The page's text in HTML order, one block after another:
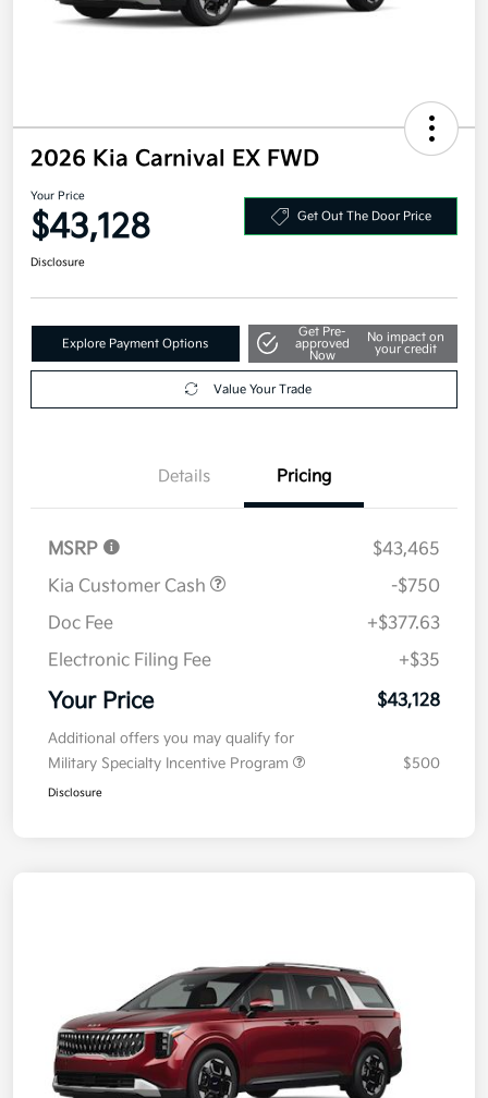
2026 Kia Carnival EX FWD
Your Price
$43,128
Explore Payment Options
Get Pre-
approved
No impact on
your credit
Pricing
MSRP
$43,465
Kia Customer Cash
-$750
Doc Fee
+$377.63
Electronic Filing Fee
Your Price
Additional offers you may qualify for
Military Specialty Incentive Program